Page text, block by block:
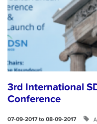
3rd International
Conference
07-09-2017 to 08-09-2017